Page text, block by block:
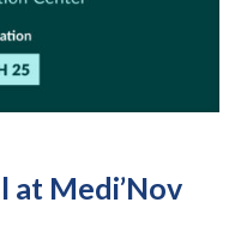
at Medi’Nov